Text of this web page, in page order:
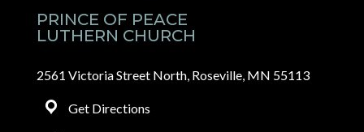
PRINCE OF PEACE
LUTHERN CHURCH
2561 Victoria Street North, Roseville, MN 55113
Get Directions